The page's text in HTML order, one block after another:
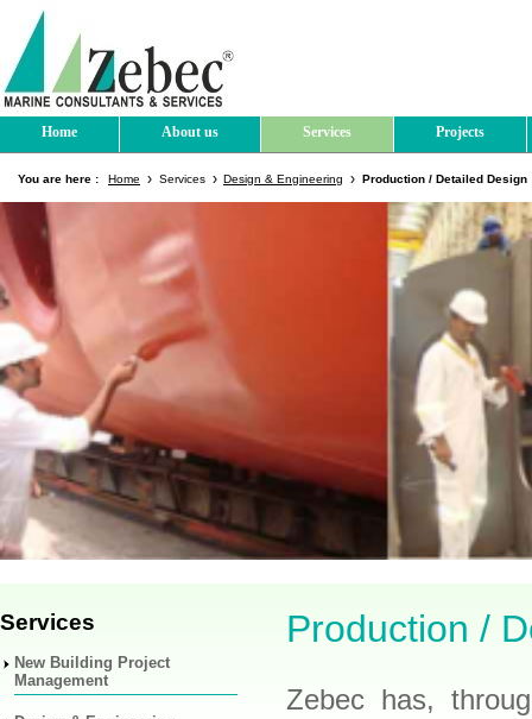
Home About us Services Projects
You are here : Home Services Design & Engineering Production / Detailed Design
Services
New Building Project
Management
Production /
Zebec has,